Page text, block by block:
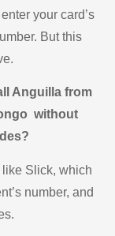
your card’s
But this
Anguilla from
without
Slick, which
number, and